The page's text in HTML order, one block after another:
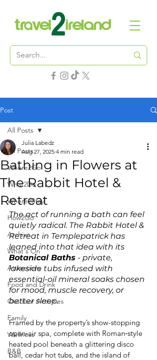
Post
All Posts
Where2Go
What2Do
Where2Stay
How2Go
Archive
What's On
Attractions
Food and Drink
Outdoor Activities
Family
Wellness
B&B
All Posts
Bathing in Flowers at
The Rabbit Hotel &
Retreat
Julia Labedz
Aug 27, 2025 4 min read
The act of running a bath can feel
quietly radical. The Rabbit Hotel &
Retreat in Templepatrick has
leaned into that idea with its
Botanical Baths - private,
lakeside tubs infused with
essential-oil mineral soaks chosen
for mood, muscle recovery, or
better sleep.
Framed by the property’s show-stopping
open‑air spa, complete with Roman‑style
heated pool beneath a glittering disco
ball, cedar hot tubs, and the island of